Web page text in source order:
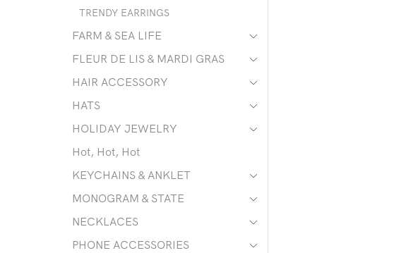
TRENDY EARRINGS
FARM & SEA LIFE
FLEUR DE LIS & MARDI GRAS
HAIR ACCESSORY
HATS
HOLIDAY JEWELRY
Hot, Hot, Hot
KEYCHAINS & ANKLET
MONOGRAM & STATE
NECKLACES
PHONE ACCESSORIES